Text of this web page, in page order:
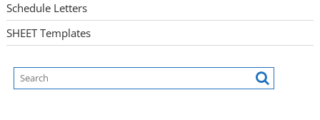
Schedule Letters
SHEET Templates